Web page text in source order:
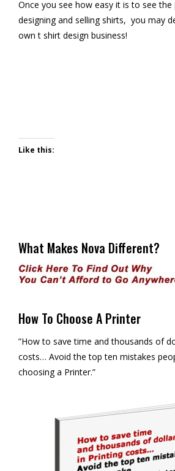
Once you see how easy it is to see
designing and selling shirts, you may
own t shirt design business!
Like this:
What Makes Nova Different?
How To Choose A Printer
”How to save time and thousands of
costs… Avoid the top ten mistakes
choosing a Printer.”